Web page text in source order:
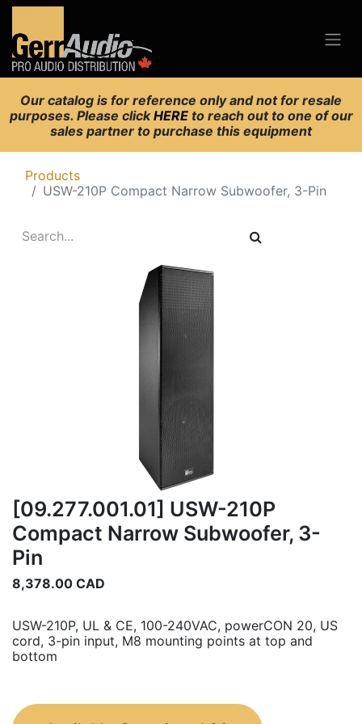
Our catalog is for reference only and not for resale
purposes. Please clickHERE to reach out to one of our
sales partner to purchase this equipment
Products
USW-210P Compact Narrow Subwoofer, 3-Pin
[09.277.001.01] USW-210P
Compact Narrow Subwoofer, 3-
Pin
8,378.00 CAD
USW-210P, UL & CE, 100-240VAC, powerCON 20, US
cord, 3-pin input, M8 mounting points at top and
bottom